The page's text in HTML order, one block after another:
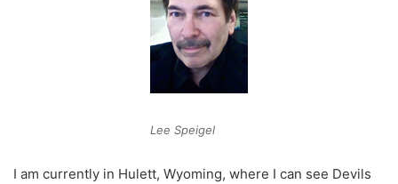
Lee Speigel
I am currently in Hulett, Wyoming, where I can see Devils